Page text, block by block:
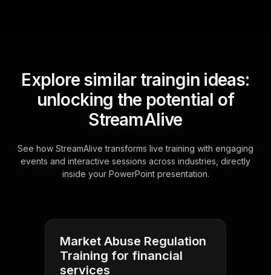
Explore similar traingin ideas:
unlocking the potential of
StreamAlive
See how StreamAlive transforms live training with engaging
events and interactive sessions across industries, directly
inside your PowerPoint presentation.
Market Abuse Regulation
Training for financial
services